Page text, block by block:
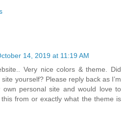
14, 2019 at 11:19 AM
Very nice colors & theme. Did
yourself? Please reply back as I’m
own personal site and would love to
from or exactly what the theme is